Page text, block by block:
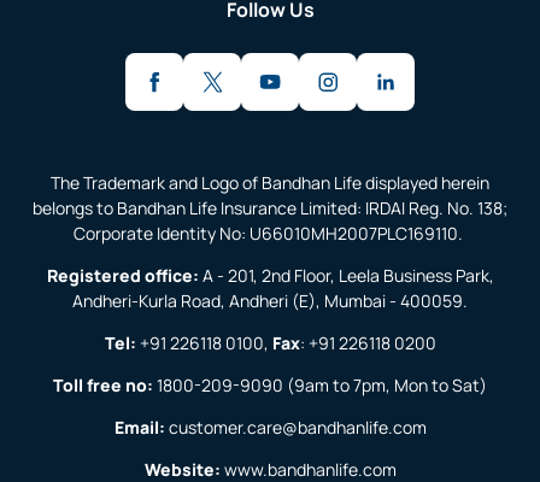
Follow Us
The Trademark and Logo of Bandhan Life displayed herein
belongs to Bandhan Life Insurance Limited: IRDAI Reg. No. 138;
Corporate Identity No: U66010MH2007PLC169110.
Registered office: A - 201, 2nd Floor, Leela Business Park,
Andheri-Kurla Road, Andheri (E), Mumbai - 400059.
Tel: +91 226118 0100, Fax: +91 226118 0200
Toll free no: 1800-209-9090 (9am to 7pm, Mon to Sat)
Email: customer.care@bandhanlife.com
Website: www.bandhanlife.com